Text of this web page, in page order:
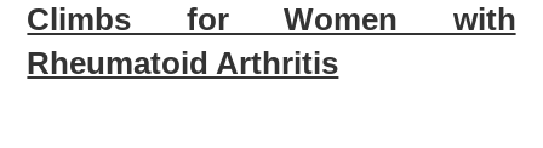
Climbs for Women with
Rheumatoid Arthritis